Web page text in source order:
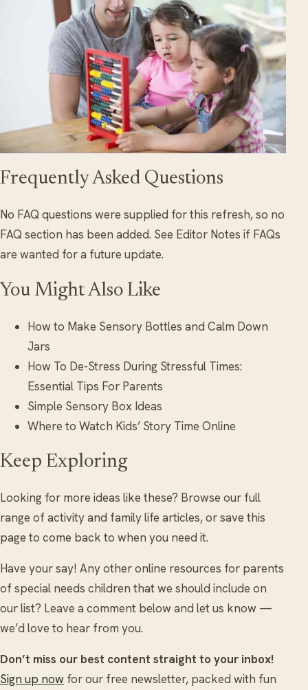
Frequently Asked Questions
No FAQ questions were supplied for this refresh, so no
FAQ section has been added. See Editor Notes if FAQs
are wanted for a future update.
You Might Also Like
How to Make Sensory Bottles and Calm Down
Jars
How To De-Stress During Stressful Times:
Essential Tips For Parents
Simple Sensory Box Ideas
Where to Watch Kids’ Story Time Online
Keep Exploring
Looking for more ideas like these? Browse our full
range of activity and family life articles, or save this
page to come back to when you need it.
Have your say! Any other online resources for parents
of special needs children that we should include on
our list? Leave a comment below and let us know —
we’d love to hear from you.
Don’t miss our best content straight to your inbox!
Sign up now for our free newsletter, packed with fun